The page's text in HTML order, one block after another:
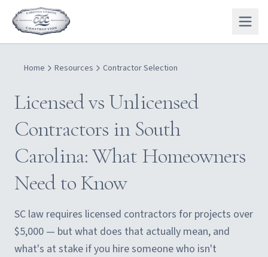
Home Resources Contractor Selection
Licensed vs Unlicensed
Contractors in South
Carolina: What Homeowners
Need to Know
SC law requires licensed contractors for projects over
$5,000 — but what does that actually mean, and
what's at stake if you hire someone who isn't